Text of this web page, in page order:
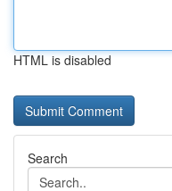
HTML is disabled
Search